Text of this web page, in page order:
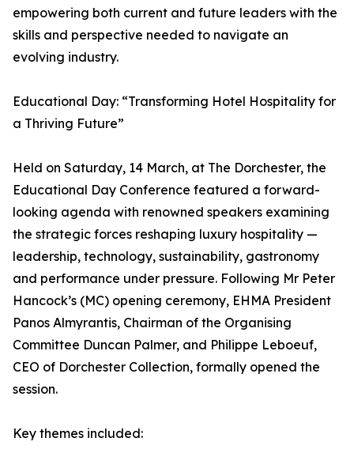
empowering both current and future leaders with the
skills and perspective needed to navigate an
evolving industry.
Educational Day: “Transforming Hotel Hospitality for
a Thriving Future”
Held on Saturday, 14 March, at The Dorchester, the
Educational Day Conference featured a forward-
looking agenda with renowned speakers examining
the strategic forces reshaping luxury hospitality —
leadership, technology, sustainability, gastronomy
and performance under pressure. Following Mr Peter
Hancock’s (MC) opening ceremony, EHMA President
Panos Almyrantis, Chairman of the Organising
Committee Duncan Palmer, and Philippe Leboeuf,
CEO of Dorchester Collection, formally opened the
session.
Key themes included: